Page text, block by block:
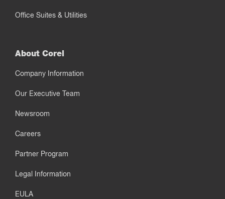
Office Suites & Utilities
About Corel
Company Information
Our Executive Team
Newsroom
Careers
Partner Program
Legal Information
EULA